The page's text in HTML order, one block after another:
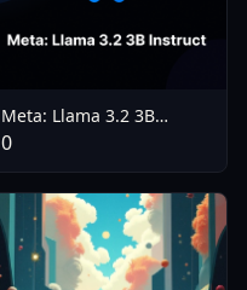
Meta: Llama 3.2 3B
Instruct
0